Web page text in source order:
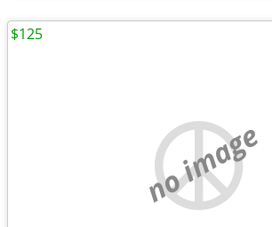
no image
$125